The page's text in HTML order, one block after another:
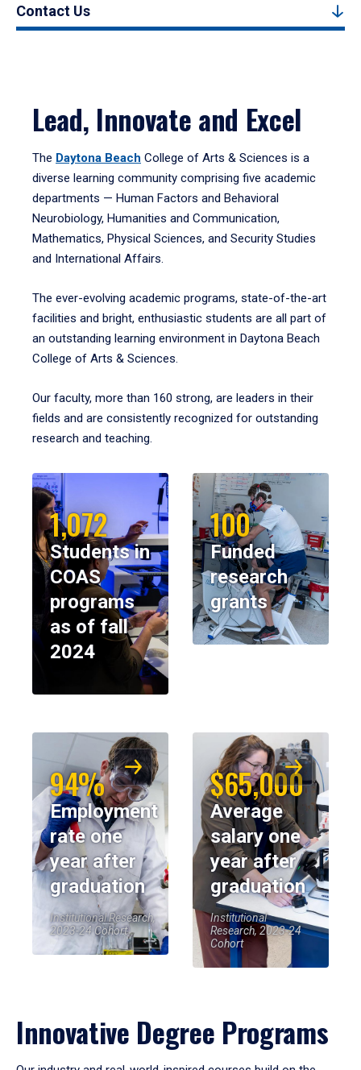
Contact Us
Lead, Innovate and Excel
The Daytona Beach College of Arts & Sciences is a
diverse learning community comprising five academic
departments — Human Factors and Behavioral
Neurobiology, Humanities and Communication,
Mathematics, Physical Sciences, and Security Studies
and International Affairs.
The ever-evolving academic programs, state-of-the-art
facilities and bright, enthusiastic students are all part of
an outstanding learning environment in Daytona Beach
College of Arts & Sciences.
Our faculty, more than 160 strong, are leaders in their
fields and are consistently recognized for outstanding
research and teaching.
1,072
Students in
COAS
programs
as of fall
2024
100
Funded
research
grants
94%
Employment
rate one
year after
graduation
Institutional Research,
2023-24 Cohort
$65,000
Average
salary one
year after
graduation
Institutional
Research, 2023-24
Cohort
Innovative Degree Programs